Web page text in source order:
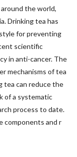
the world,
Drinking tea has
for preventing
scientific
in anti-cancer. The
mechanisms of tea
tea can reduce the
of a systematic
process to date.
components and r